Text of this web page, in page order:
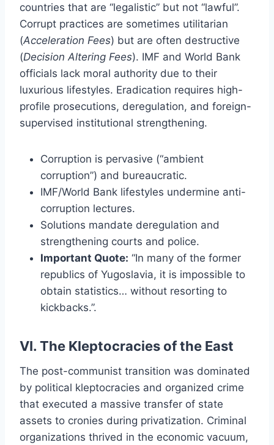
countries that are “legalistic” but not “lawful”.
Corrupt practices are sometimes utilitarian
(Acceleration Fees) but are often destructive
(Decision Altering Fees). IMF and World Bank
officials lack moral authority due to their
luxurious lifestyles. Eradication requires high-
profile prosecutions, deregulation, and foreign-
supervised institutional strengthening.
Corruption is pervasive (“ambient
corruption”) and bureaucratic.
IMF/World Bank lifestyles undermine anti-
corruption lectures.
Solutions mandate deregulation and
strengthening courts and police.
Important Quote: “In many of the former
republics of Yugoslavia, it is impossible to
obtain statistics… without resorting to
kickbacks.”.
VI. The Kleptocracies of the East
The post-communist transition was dominated
by political kleptocracies and organized crime
that executed a massive transfer of state
assets to cronies during privatization. Criminal
organizations thrived in the economic vacuum,